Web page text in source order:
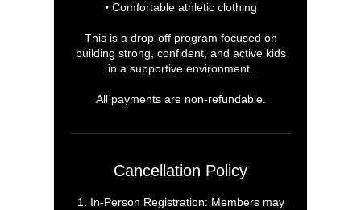
• Comfortable athletic clothing
This is a drop-off program focused on
building strong, confident, and active kids
in a supportive environment.
All payments are non-refundable.
Cancellation Policy
1. In-Person Registration: Members may